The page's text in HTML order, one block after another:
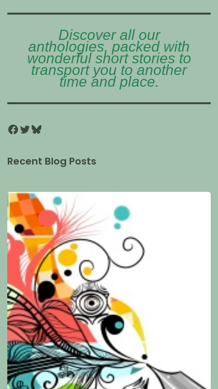
Discover all our
anthologies, packed with
wonderful short stories to
transport you to another
time and place.
Recent Blog Posts